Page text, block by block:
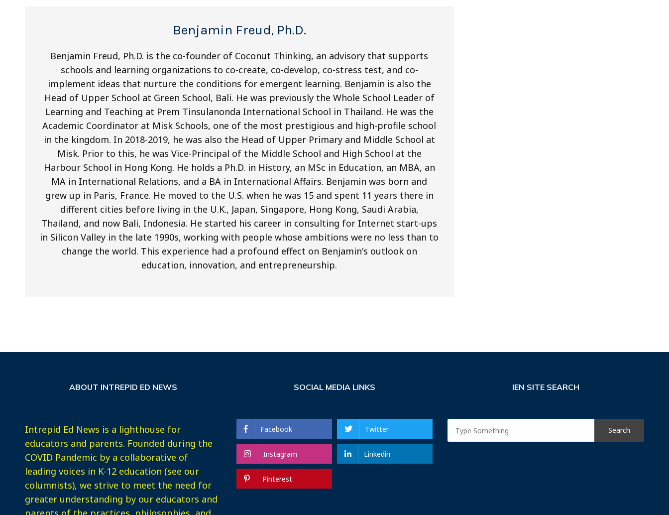
Benjamin Freud, Ph.D.
Benjamin Freud, Ph.D. is the co-founder of Coconut Thinking, an advisory that supports
schools and learning organizations to co-create, co-develop, co-stress test, and co-
implement ideas that nurture the conditions for emergent learning. Benjamin is also the
Head of Upper School at Green School, Bali. He was previously the Whole School Leader of
Learning and Teaching at Prem Tinsulanonda International School in Thailand. He was the
Academic Coordinator at Misk Schools, one of the most prestigious and high-profile school
in the kingdom. In 2018-2019, he was also the Head of Upper Primary and Middle School at
Misk. Prior to this, he was Vice-Principal of the Middle School and High School at the
Harbour School in Hong Kong. He holds a Ph.D. in History, an MSc in Education, an MBA, an
MA in International Relations, and a BA in International Affairs. Benjamin was born and
grew up in Paris, France. He moved to the U.S. when he was 15 and spent 11 years there in
different cities before living in the U.K., Japan, Singapore, Hong Kong, Saudi Arabia,
Thailand, and now Bali, Indonesia. He started his career in consulting for Internet start-ups
in Silicon Valley in the late 1990s, working with people whose ambitions were no less than to
change the world. This experience had a profound effect on Benjamin's outlook on
education, innovation, and entrepreneurship.
ABOUT INTREPID ED NEWS
Intrepid Ed News is a lighthouse for
educators and parents. Founded during the
COVID Pandemic by a collaborative of
leading voices in K-12 education (see our
columnists), we strive to meet the need for
greater understanding by our educators and
SOCIAL MEDIA LINKS
Facebook Twitter
Instagram Linkedin
Pinterest
IEN SITE SEARCH